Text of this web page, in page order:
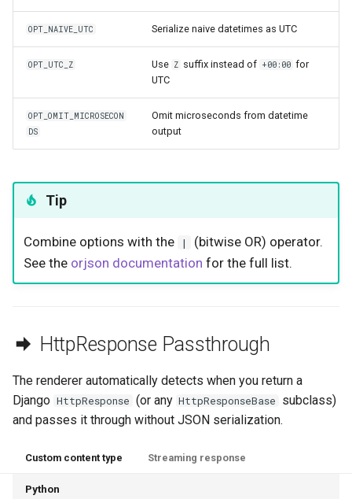
OPT_NAIVE_UTC Serialize naive datetimes as UTC
OPT_UTC_Z Use Z suffix instead of +00:00 for
UTC
OPT_OMIT_MICROSECON
DS
Omit microseconds from datetime
output
Tip
Combine options with the |
(bitwise OR) operator.
See the orjson documentation for the full list.
HttpResponse Passthrough
The renderer automatically detects when you return a
Django HttpResponse (or any HttpResponseBase
subclass)
and passes it through without JSON serialization.
Custom content type Streaming response
Python